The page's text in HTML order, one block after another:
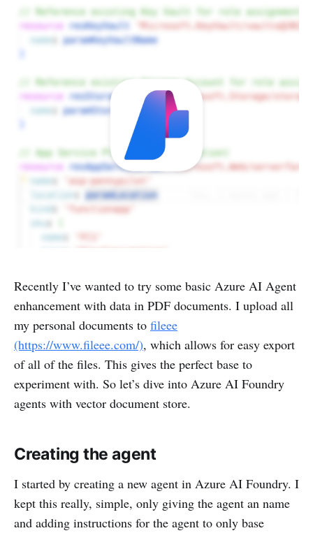
Recently I’ve wanted to try some basic Azure AI Agent
enhancement with data in PDF documents. I upload all
my personal documents to fileee
(https://www.fileee.com/), which allows for easy export
of all of the files. This gives the perfect base to
experiment with. So let’s dive into Azure AI Foundry
agents with vector document store.
Creating the agent
I started by creating a new agent in Azure AI Foundry. I
kept this really, simple, only giving the agent an name
and adding instructions for the agent to only base